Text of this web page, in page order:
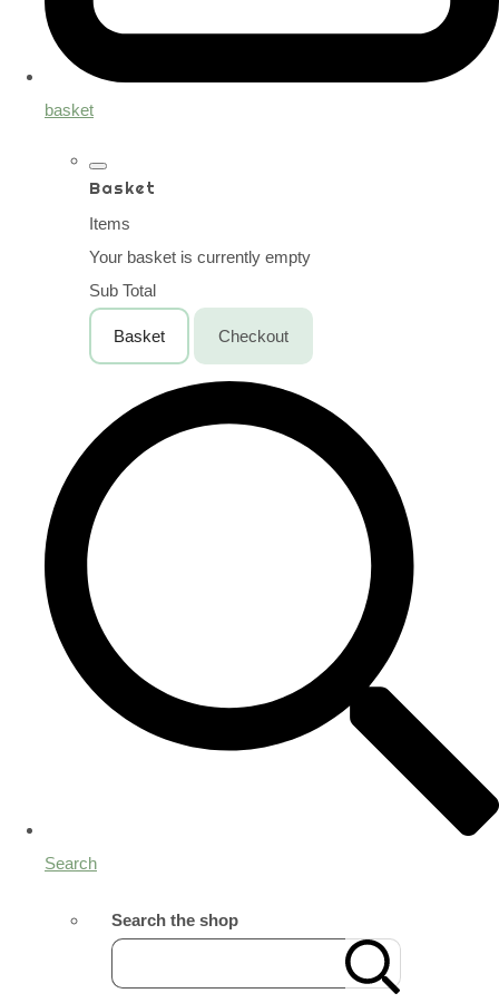
basket
Basket
Items
Your basket is currently empty
Sub Total
Basket Checkout
Search
Search the shop